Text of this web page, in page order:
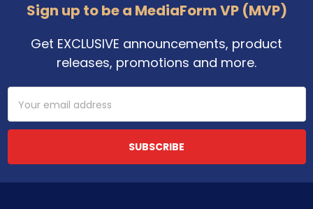
Sign up to be a MediaForm VP (MVP)
Get EXCLUSIVE announcements, product
releases, promotions and more.
Address